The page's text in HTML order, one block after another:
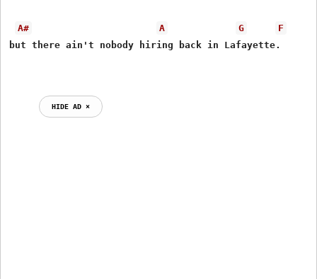
A# A G
F
but there ain't nobody hiring back in Lafayette.
HIDE AD ⨯